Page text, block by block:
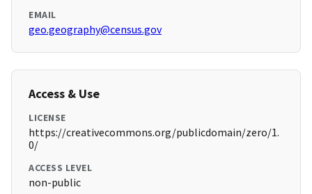
EMAIL
geo.geography@census.gov
Access & Use
LICENSE
https://creativecommons.org/publicdomain/zero/1.
0/
ACCESS LEVEL
non-public